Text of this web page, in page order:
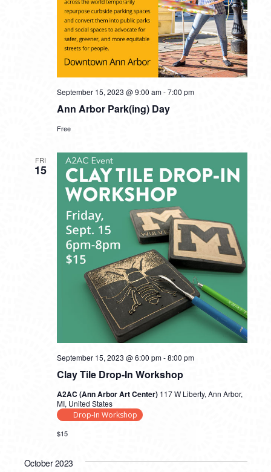
Ann Arbor Park(ing) Day
September 15, 2023 @ 9:00 am-7:00 pm
Free
FRI
15
Clay Tile Drop-In Workshop
September 15, 2023 @ 6:00 pm-8:00 pm
A2AC (Ann Arbor Art Center) 117 W Liberty, Ann Arbor,
MI, United States
Drop-In Workshop
$15
October 2023